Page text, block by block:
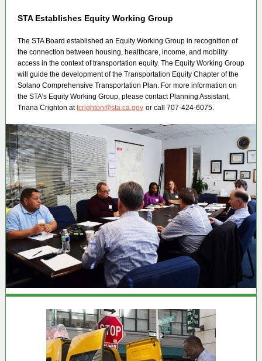
STA Establishes Equity Working Group
The STA Board established an Equity Working Group in recognition of
the connection between housing, healthcare, income, and mobility
access in the context of transportation equity. The Equity Working Group
will guide the development of the Transportation Equity Chapter of the
Solano Comprehensive Transportation Plan. For more information on
the STA’s Equity Working Group, please contact Planning Assistant,
Triana Crighton attcrighton@sta.ca.gov or call 707-424-6075.